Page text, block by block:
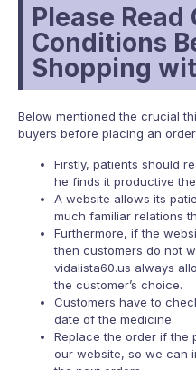
Please Read
Conditions
Shopping
Below mentioned the crucial
buyers before placing an
Firstly, patients should
he finds it productive
A website allows its
much familiar relations
Furthermore, if the
then customers do not
vidalista60.us always
the customer’s choice.
Customers have to
date of the medicine.
Replace the order if the
our website, so we can